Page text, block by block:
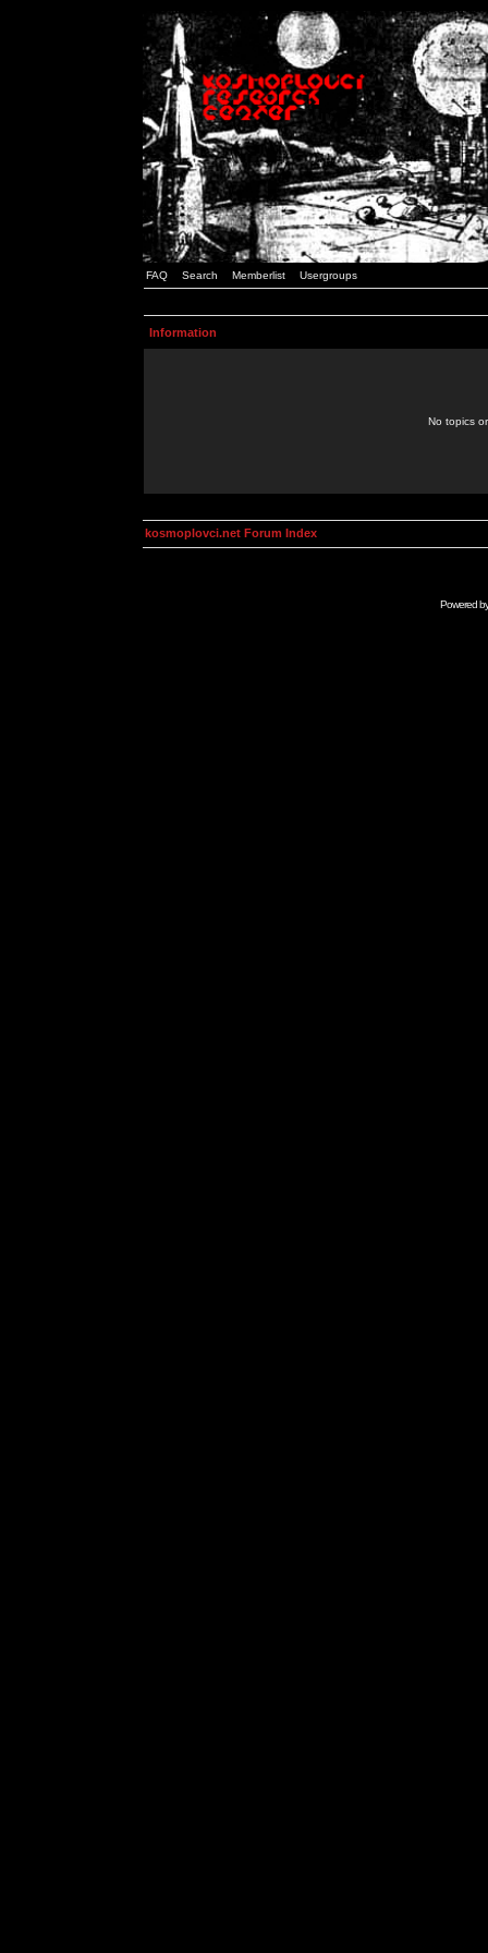
FAQ Search Memberlist Usergroups
Information
No topics
kosmoplovci.net Forum Index
Powered